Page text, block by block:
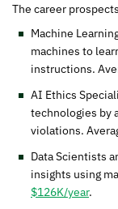
The career
Machine
machines to
instructions.
AI Ethics
technologies by
violations.
Data Scientists
insights using
$126K/year.